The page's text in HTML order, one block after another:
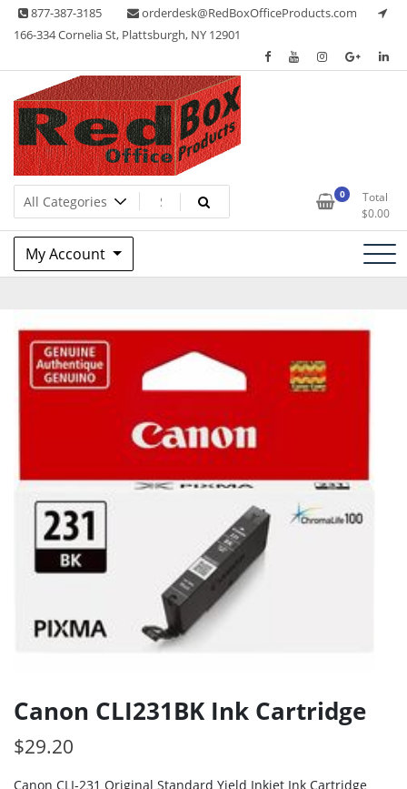
Skip 877-387-3185
orderdesk@RedBoxOfficeProducts.com
166-334 Cornelia St, Plattsburgh, NY 12901
Red Box Office Products
Lots of Office Supplies 0
Total
$0.00
My Account
Canon CLI231BK Ink Cartridge
$29.20
Canon CLI-231 Original Standard Yield Inkjet Ink Cartridge